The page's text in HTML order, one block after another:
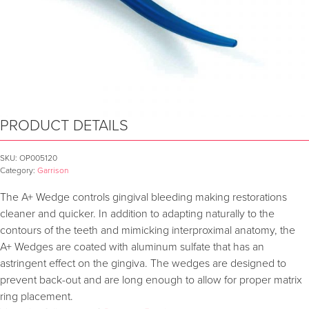
PRODUCT DETAILS
SKU: OP005120
Category: Garrison
The A+ Wedge controls gingival bleeding making restorations
cleaner and quicker. In addition to adapting naturally to the
contours of the teeth and mimicking interproximal anatomy, the
A+ Wedges are coated with aluminum sulfate that has an
astringent effect on the gingiva. The wedges are designed to
prevent back-out and are long enough to allow for proper matrix
ring placement.